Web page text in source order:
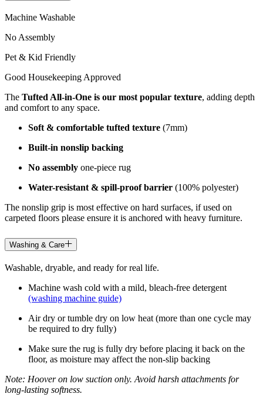
Machine Washable
No Assembly
Pet & Kid Friendly
Good Housekeeping Approved
The Tufted All-in-One is our most popular texture, adding depth
and comfort to any space.
Soft & comfortable tufted texture (7mm)
Built-in nonslip backing
No assembly one-piece rug
Water-resistant & spill-proof barrier (100% polyester)
The nonslip grip is most effective on hard surfaces, if used on
carpeted floors please ensure it is anchored with heavy furniture.
Washing & Care
Washable, dryable, and ready for real life.
Machine wash cold with a mild, bleach-free detergent
(washing machine guide)
Air dry or tumble dry on low heat (more than one cycle may
be required to dry fully)
Make sure the rug is fully dry before placing it back on the
floor, as moisture may affect the non-slip backing
Note: Hoover on low suction only. Avoid harsh attachments for
long-lasting softness.